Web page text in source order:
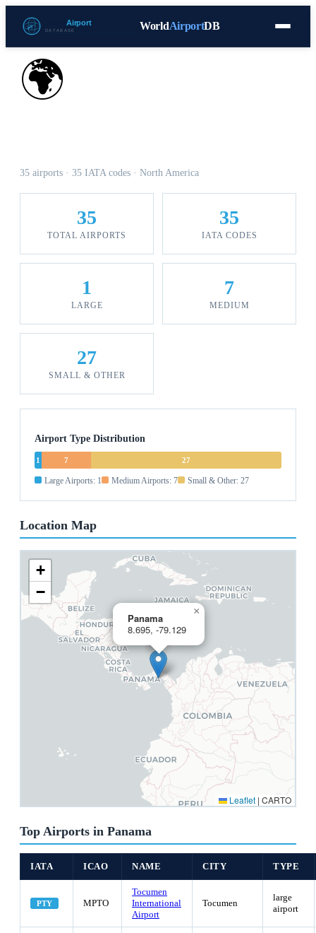
WorldAirportDB
Countries Blog Database Tools
🌍
35 airports · 35 IATA codes · North America
35
TOTAL AIRPORTS
35
IATA CODES
1
LARGE
7
MEDIUM
27
SMALL & OTHER
Airport Type Distribution
1 7 27
Large Airports: 1 Medium Airports: 7 Small & Other: 27
Location Map
Panama
8.695, -79.129
×
+
−
Leaflet | CARTO
Top Airports in Panama
IATA ICAO NAME CITY TYPE
PTY MPTO
Tocumen
International
Airport
Tocumen
large
airport